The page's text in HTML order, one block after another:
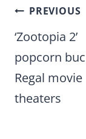
Post
PREVIOUS
‘Zootopia 2’
popcorn
Regal movie
theaters